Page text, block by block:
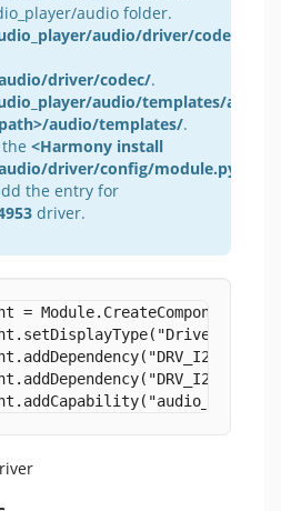
audio folder.
audio/driver/codec/
driver/codec/.
audio/templates/ak4953
audio/templates/.
<Harmony install
driver/config/module.py
the entry for
driver.
=